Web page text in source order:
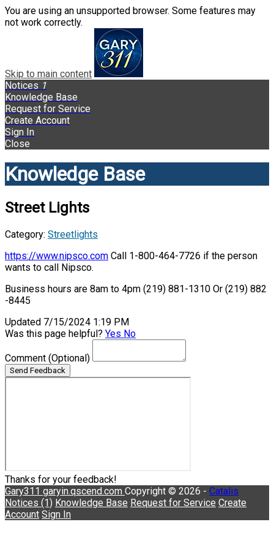
You are using an unsupported browser. Some features may
not work correctly.
Skip to main content
Notices 1
Knowledge Base
Request for Service
Create Account
Sign In
Close
Knowledge Base
Street Lights
Category: Streetlights
https://www.nipsco.com Call 1-800-464-7726 if the person
wants to call Nipsco.
Business hours are 8am to 4pm (219) 881-1310 Or (219) 882
-8445
Updated 7/15/2024 1:19 PM
Was this page helpful? Yes No
Comment (Optional)
Send Feedback
Thanks for your feedback!
Gary311 garyin.qscend.com Copyright © 2026 - Catalis
Notices (1) Knowledge Base Request for Service Create
Account Sign In